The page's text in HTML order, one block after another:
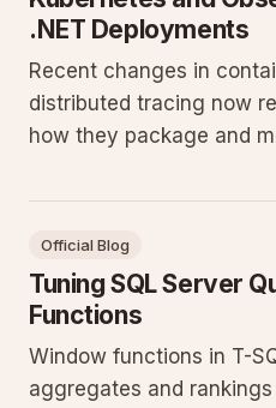
.NET Deployments
Recent changes in
distributed tracing now
how they package and
resource allocation, and
Official Blog
Tuning SQL Server
Functions
Window functions in T-
aggregates and